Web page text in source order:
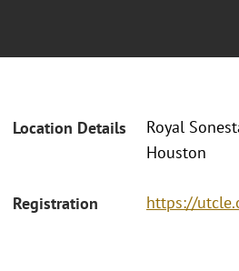
Location Details
Royal
Houston
Registration https://